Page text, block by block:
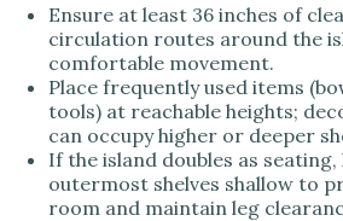
Ensure at least 36 inches of
circulation routes around the
comfortable movement.
Place frequently used items
tools) at reachable heights;
can occupy higher or deeper
If the island doubles as seating,
outermost shelves shallow to
room and maintain leg